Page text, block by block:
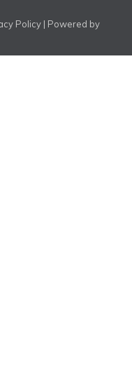
Policy| Powered by